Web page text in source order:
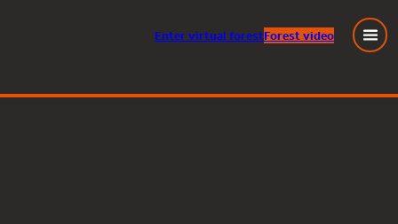
Entervirtual forestForest video